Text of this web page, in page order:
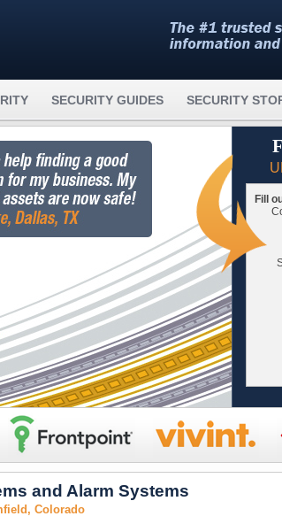
SECURITY GUIDES SECURITY
Fill
and Alarm Systems
Colorado